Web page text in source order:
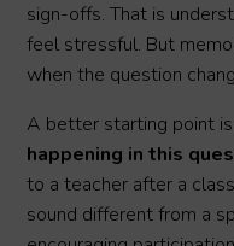
sign-offs. That is
feel stressful. But
when the question
A better starting point
happening in this
to a teacher after a
sound different from a